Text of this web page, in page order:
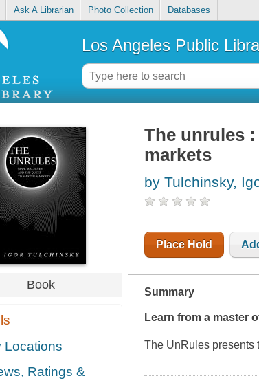
Ask A Librarian Photo Collection Databases
Los Angeles Public
Book
Locations
Ratings &
The unrules
markets
by Tulchinsky,
Place Hold
Summary
Learn from a master
The UnRules presents